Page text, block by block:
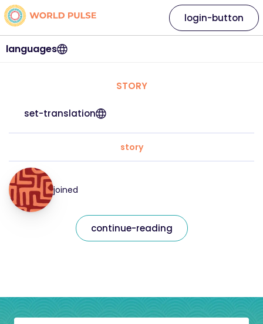
languages
login-button
STORY
set-translation
story
joined
continue-reading